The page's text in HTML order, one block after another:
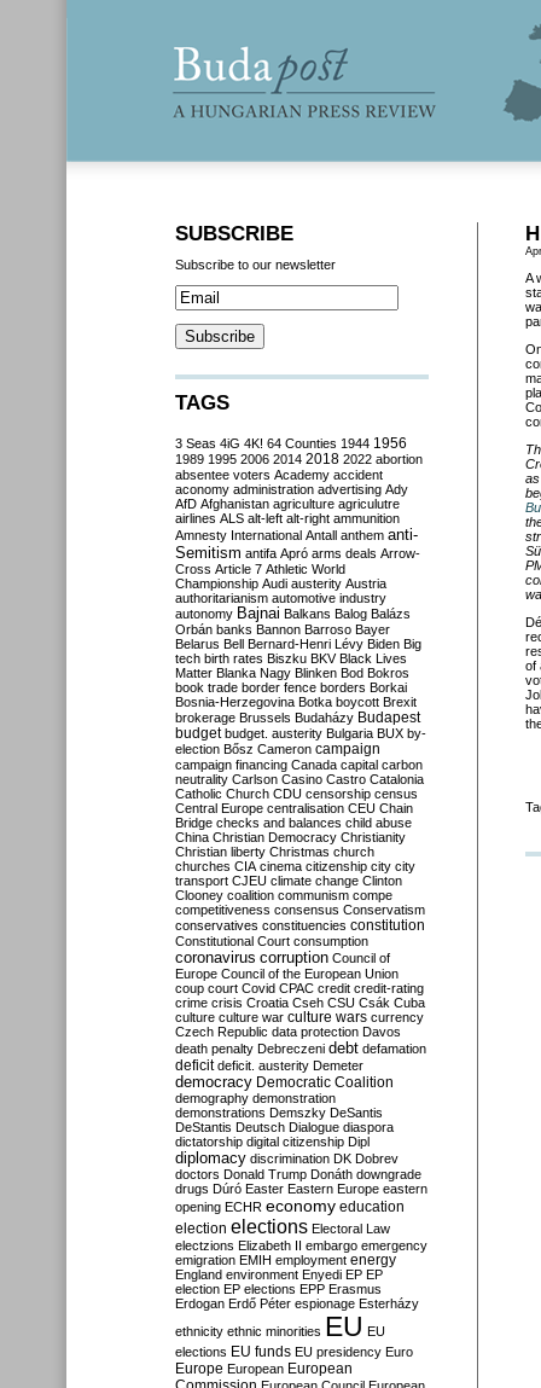
A
Sü
of
SUBSCRIBE
Subscribe to our newsletter
TAGS
3 Seas 4iG 4K! 64 Counties 1944 1956
1989 1995 2006 2014 2018 2022 abortion
absentee voters Academy accident
aconomy administration advertising Ady
AfD Afghanistan agriculture agriculutre
airlines ALS alt-left alt-right ammunition
Amnesty International Antall anthem anti-
Semitism antifa Apró arms deals Arrow-
Cross Article 7 Athletic World
Championship Audi austerity Austria
authoritarianism automotive industry
autonomy Bajnai Balkans Balog Balázs
Orbán banks Bannon Barroso Bayer
Belarus Bell Bernard-Henri Lévy Biden Big
tech birth rates Biszku BKV Black Lives
Matter Blanka Nagy Blinken Bod Bokros
book trade border fence borders Borkai
Bosnia-Herzegovina Botka boycott Brexit
brokerage Brussels Budaházy Budapest
budget budget. austerity Bulgaria BUX by-
election Bősz Cameron campaign
campaign financing Canada capital carbon
neutrality Carlson Casino Castro Catalonia
Catholic Church CDU censorship census
Central Europe centralisation CEU Chain
Bridge checks and balances child abuse
China Christian Democracy Christianity
Christian liberty Christmas church
churches CIA cinema citizenship city city
transport CJEU climate change Clinton
Clooney coalition communism compe
competitiveness consensus Conservatism
conservatives constituencies constitution
Constitutional Court consumption
coronavirus corruption Council of
Europe Council of the European Union
coup court Covid CPAC credit credit-rating
crime crisis Croatia Cseh CSU Csák Cuba
culture culture war culture wars currency
Czech Republic data protection Davos
death penalty Debreczeni debt defamation
deficit deficit. austerity Demeter
democracy Democratic Coalition
demography demonstration
demonstrations Demszky DeSantis
DeStantis Deutsch Dialogue diaspora
dictatorship digital citizenship Dipl
diplomacy discrimination DK Dobrev
doctors Donald Trump Donáth downgrade
drugs Dúró Easter Eastern Europe eastern
opening ECHR economy education
election elections Electoral Law
electzions Elizabeth II embargo emergency
emigration EMIH employment energy
England environment Enyedi EP EP
election EP elections EPP Erasmus
Erdogan Erdő Péter espionage Esterházy
ethnicity ethnic minorities EU EU
elections EU funds EU presidency Euro
Europe European European